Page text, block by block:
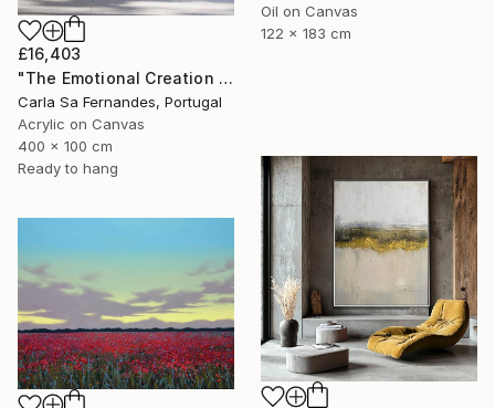
Oil on Canvas
122 x 183 cm
£16,403
"The Emotional Creation #346.371" Painting
Carla Sa Fernandes, Portugal
Acrylic on Canvas
400 x 100 cm
Ready to hang